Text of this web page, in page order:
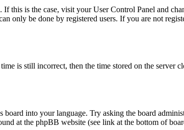
this is the case, visit your User Control Panel and
only be done by registered users. If you are not
is still incorrect, then the time stored on the server
into your language. Try asking the board
at the phpBB website (see link at the bottom of